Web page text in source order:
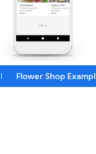
Flower Shop